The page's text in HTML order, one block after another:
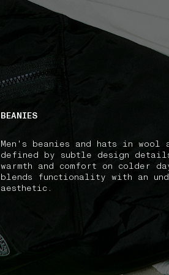
NAVIGATION.ARIA.GOTOFOOTER
BEANIES
Men's beanies and hats in wool
defined by subtle design
warmth and comfort on colder
blends functionality with an
aesthetic.